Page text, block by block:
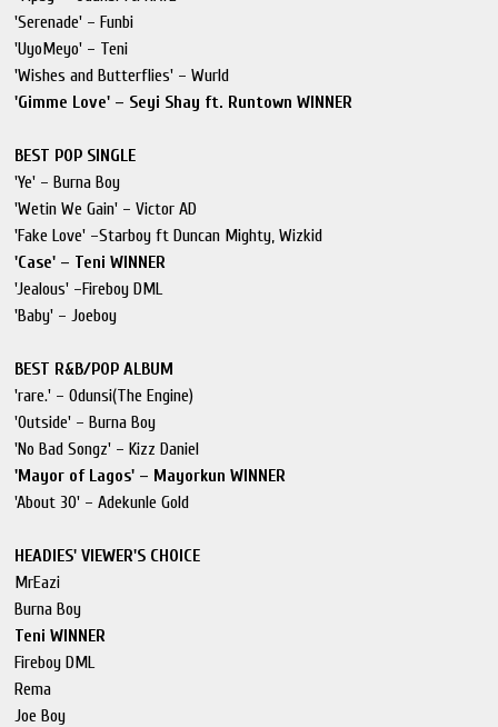
'Serenade' – Funbi
'UyoMeyo' – Teni
'Wishes and Butterflies' – Wurld
'Gimme Love' – Seyi Shay ft. Runtown WINNER
BEST POP SINGLE
'Ye' – Burna Boy
'Wetin We Gain' – Victor AD
'Fake Love' –Starboy ft Duncan Mighty, Wizkid
'Case' – Teni WINNER
'Jealous' –Fireboy DML
'Baby' – Joeboy
BEST R&B/POP ALBUM
'rare.' – Odunsi(The Engine)
'Outside' – Burna Boy
'No Bad Songz' – Kizz Daniel
'Mayor of Lagos' – Mayorkun WINNER
'About 30' – Adekunle Gold
HEADIES' VIEWER'S CHOICE
MrEazi
Burna Boy
Teni WINNER
Fireboy DML
Rema
Joe Boy